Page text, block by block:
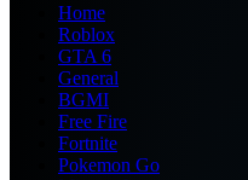
Home
Roblox
GTA 6
General
BGMI
Free Fire
Fortnite
Pokemon Go